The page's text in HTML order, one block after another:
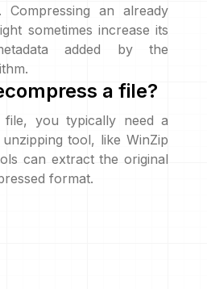
Compressing an already
sometimes increase its
added by the
a file?
file, you typically need a
tool, like WinZip
can extract the original
format.